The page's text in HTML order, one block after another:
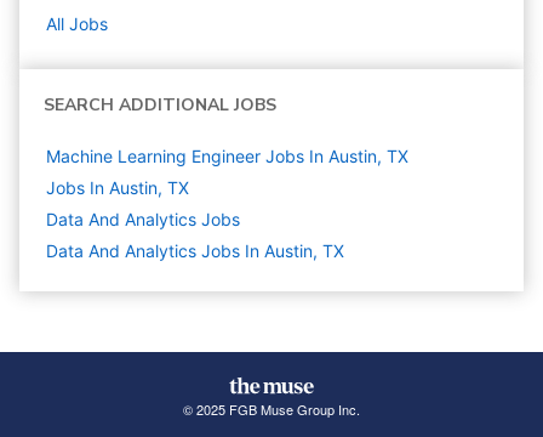
All Jobs
SEARCH ADDITIONAL JOBS
Machine Learning Engineer Jobs In Austin, TX
Jobs In Austin, TX
Data And Analytics Jobs
Data And Analytics Jobs In Austin, TX
© 2025 FGB Muse Group Inc.